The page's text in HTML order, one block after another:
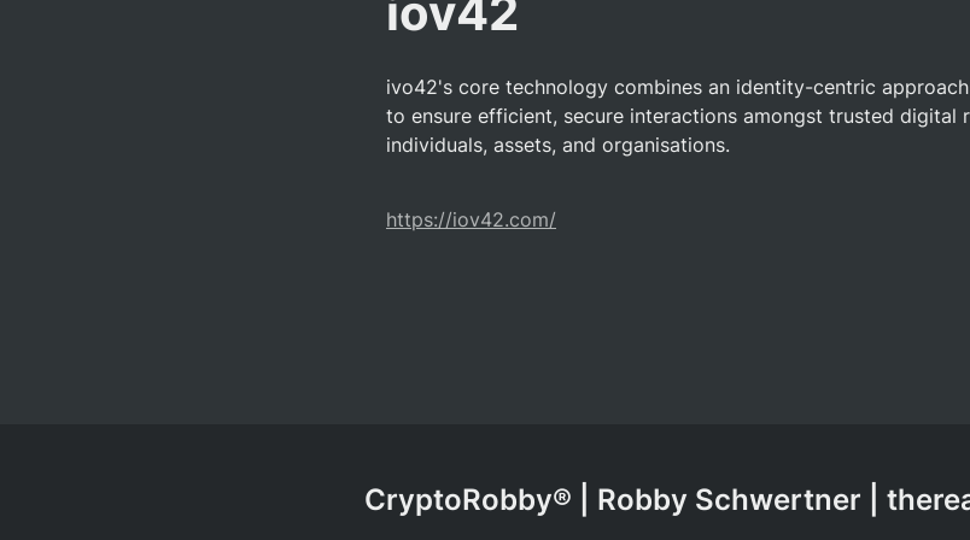
iov42
ivo42's core technology combines an identity-centric
to ensure efficient, secure interactions amongst trusted digital
individuals, assets, and organisations.
https://iov42.com/
CryptoRobby® | Robby Schwertner |